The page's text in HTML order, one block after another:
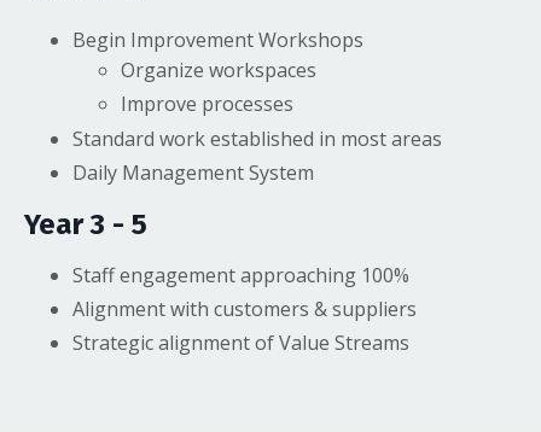
Begin Improvement Workshops
Organize workspaces
Improve processes
Standard work established in most areas
Daily Management System
Year 3 - 5
Staff engagement approaching 100%
Alignment with customers & suppliers
Strategic alignment of Value Streams